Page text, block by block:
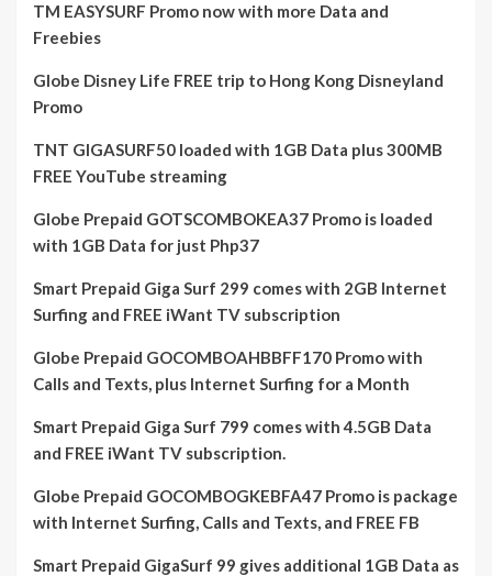
TM EASYSURF Promo now with more Data and
Freebies
Globe Disney Life FREE trip to Hong Kong Disneyland
Promo
TNT GIGASURF50 loaded with 1GB Data plus 300MB
FREE YouTube streaming
Globe Prepaid GOTSCOMBOKEA37 Promo is loaded
with 1GB Data for just Php37
Smart Prepaid Giga Surf 299 comes with 2GB Internet
Surfing and FREE iWant TV subscription
Globe Prepaid GOCOMBOAHBBFF170 Promo with
Calls and Texts, plus Internet Surfing for a Month
Smart Prepaid Giga Surf 799 comes with 4.5GB Data
and FREE iWant TV subscription.
Globe Prepaid GOCOMBOGKEBFA47 Promo is package
with Internet Surfing, Calls and Texts, and FREE FB
Smart Prepaid GigaSurf 99 gives additional 1GB Data as